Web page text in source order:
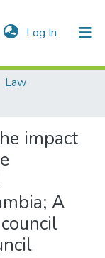
Log In (current)
Law
impact
A